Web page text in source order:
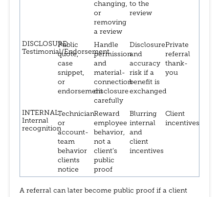
changing,
or
removing
a review
to the
review
DISCLOSURE
Testimonial/Endorsement
Public
quote,
case
snippet,
or
endorsement
Handle
permission
and
material-
connection
disclosure
carefully
Disclosure
and
accuracy
risk if a
benefit is
exchanged
Private
referral
thank-
you
INTERNAL
Internal
recognition
Technician
or
account-
team
behavior
clients
notice
Reward
employee
behavior,
not a
client’s
public
proof
Blurring
internal
and
client
incentives
Client
incentives
A referral can later become public proof if a client